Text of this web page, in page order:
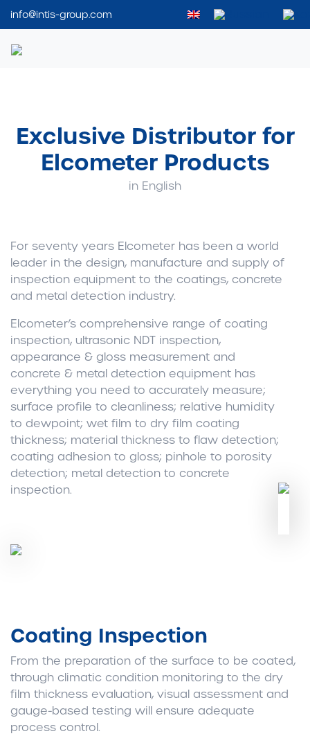
info@intis-group.com
Intis Group
Exclusive Distributor for
Elcometer Products
in English
For seventy years Elcometer has been a world
leader in the design, manufacture and supply of
inspection equipment to the coatings, concrete
and metal detection industry.
Elcometer’s comprehensive range of coating
inspection, ultrasonic NDT inspection,
appearance & gloss measurement and
concrete & metal detection equipment has
everything you need to accurately measure;
surface profile to cleanliness; relative humidity
to dewpoint; wet film to dry film coating
thickness; material thickness to flaw detection;
coating adhesion to gloss; pinhole to porosity
detection; metal detection to concrete
inspection.
Coating Inspection
From the preparation of the surface to be coated,
through climatic condition monitoring to the dry
film thickness evaluation, visual assessment and
gauge-based testing will ensure adequate
process control.